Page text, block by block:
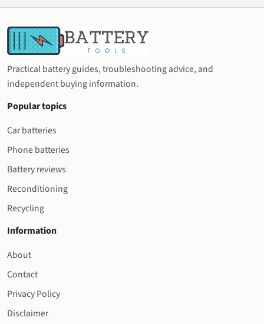
Practical battery guides, troubleshooting advice, and
independent buying information.
Popular topics
Car batteries
Phone batteries
Battery reviews
Reconditioning
Recycling
Information
About
Contact
Privacy Policy
Disclaimer